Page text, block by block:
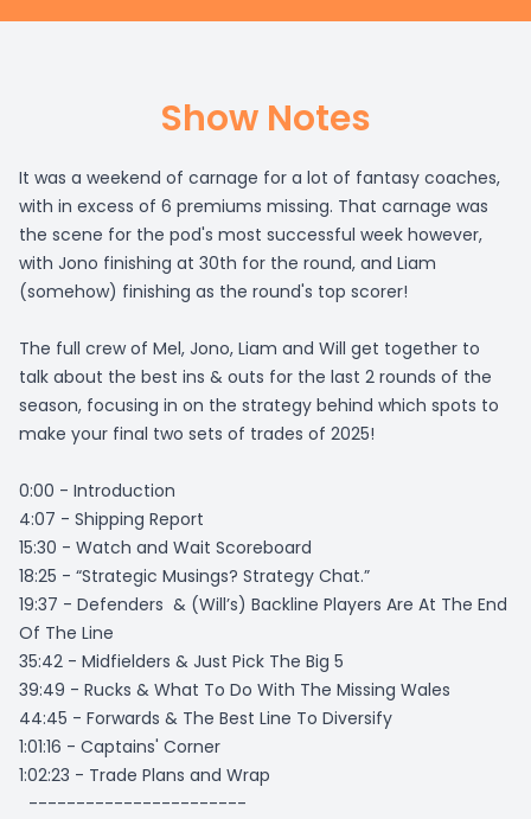
Show Notes
It was a weekend of carnage for a lot of fantasy coaches,
with in excess of 6 premiums missing. That carnage was
the scene for the pod's most successful week however,
with Jono finishing at 30th for the round, and Liam
(somehow) finishing as the round's top scorer!
The full crew of Mel, Jono, Liam and Will get together to
talk about the best ins & outs for the last 2 rounds of the
season, focusing in on the strategy behind which spots to
make your final two sets of trades of 2025!
0:00 - Introduction
4:07 - Shipping Report
15:30 - Watch and Wait Scoreboard
18:25 - “Strategic Musings? Strategy Chat.”
19:37 - Defenders & (Will’s) Backline Players Are At The End
Of The Line
35:42 - Midfielders & Just Pick The Big 5
39:49 - Rucks & What To Do With The Missing Wales
44:45 - Forwards & The Best Line To Diversify
1:01:16 - Captains' Corner
1:02:23 - Trade Plans and Wrap
-----------------------